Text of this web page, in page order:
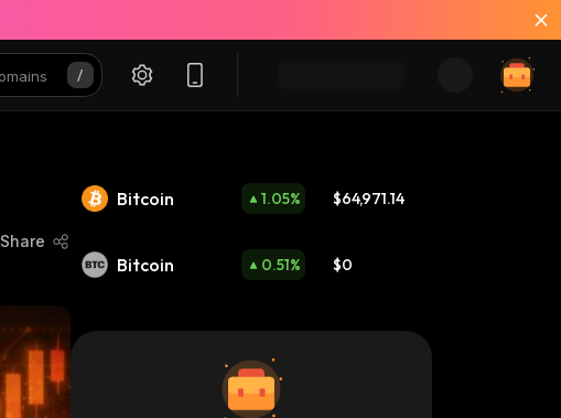
Share
Bitcoin 1.05% $64,971.14
Bitcoin 0.51% $0